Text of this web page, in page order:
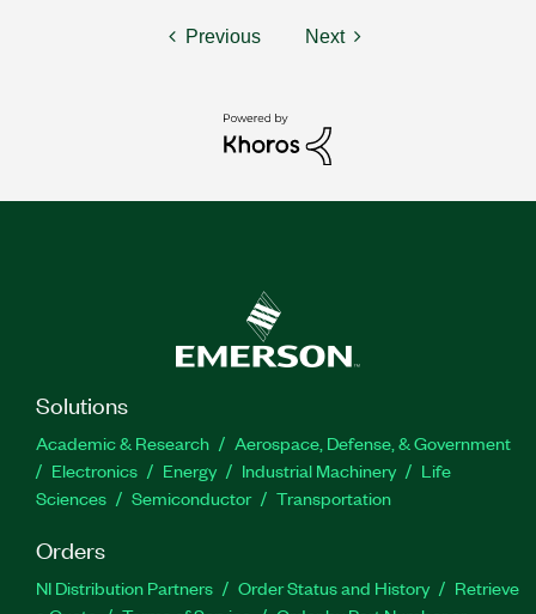
Previous Next
Solutions
Academic & Research
Aerospace, Defense, & Government
Electronics
Energy Industrial Machinery
Life
Sciences
Semiconductor Transportation
Orders
NI Distribution Partners Order Status and History
Retrieve